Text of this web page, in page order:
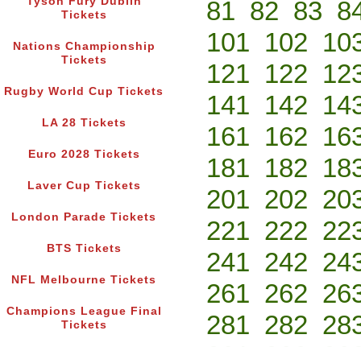
Tickets
Nations Championship
Tickets
Rugby World Cup Tickets
LA 28 Tickets
Euro 2028 Tickets
Laver Cup Tickets
London Parade Tickets
BTS Tickets
NFL Melbourne Tickets
Champions League Final
Tickets
81 82 83
101 102
121 122
141 142
161 162
181 182
201 202
221 222
241 242
261 262
281 282